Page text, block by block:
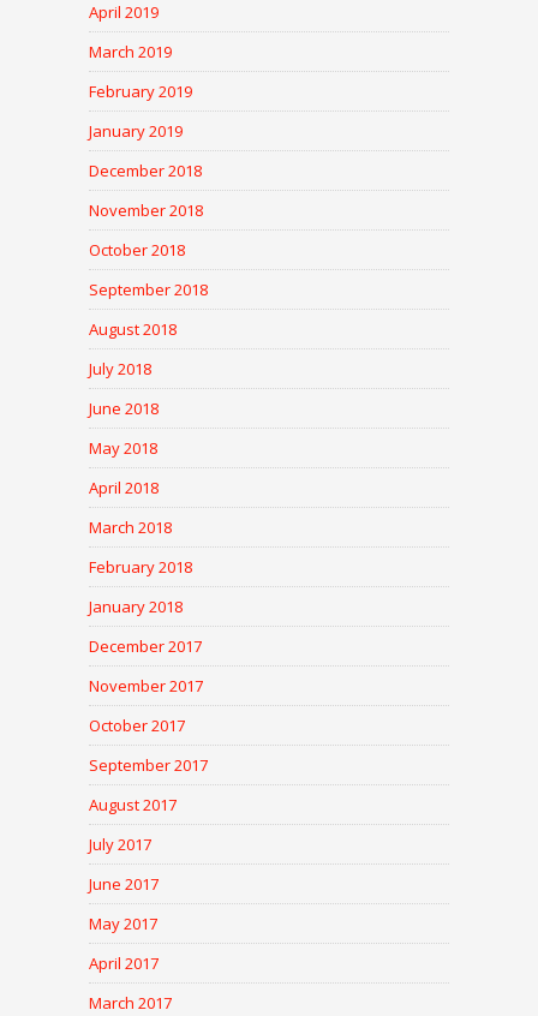
April 2019
March 2019
February 2019
January 2019
December 2018
November 2018
October 2018
September 2018
August 2018
July 2018
June 2018
May 2018
April 2018
March 2018
February 2018
January 2018
December 2017
November 2017
October 2017
September 2017
August 2017
July 2017
June 2017
May 2017
April 2017
March 2017